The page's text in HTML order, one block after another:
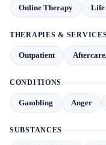
Online Therapy Life
THERAPIES &
Outpatient
CONDITIONS
Gambling Anger
SUBSTANCES